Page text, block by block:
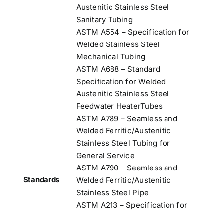
Standards
Austenitic Stainless Steel
Sanitary Tubing
ASTM A554 – Specification for
Welded Stainless Steel
Mechanical Tubing
ASTM A688 – Standard
Speciﬁcation for Welded
Austenitic Stainless Steel
Feedwater HeaterTubes
ASTM A789 – Seamless and
Welded Ferritic/Austenitic
Stainless Steel Tubing for
General Service
ASTM A790 – Seamless and
Welded Ferritic/Austenitic
Stainless Steel Pipe
ASTM A213 – Specification for